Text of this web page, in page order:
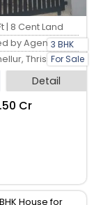
3 BHK
For Sale
| 8 Cent Land
by Agent
Thrissur
Detail
Cr
House for